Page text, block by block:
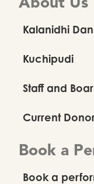
About Us
Kalanidhi
Kuchipudi
Staff and
Current
Book a
Book a